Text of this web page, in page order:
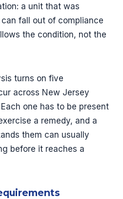
a unit that was
fall out of compliance
the condition, not the
turns on five
across New Jersey
one has to be present
a remedy, and a
them can usually
before it reaches a